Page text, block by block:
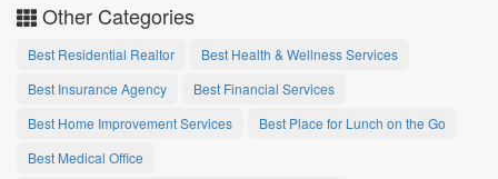
Other Categories
Best Residential Realtor
Best Health & Wellness Services
Best Insurance Agency
Best Financial Services
Best Home Improvement Services
Best Place for Lunch on the Go
Best Medical Office